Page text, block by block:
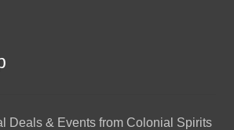
Deals & Events from Colonial Spirits